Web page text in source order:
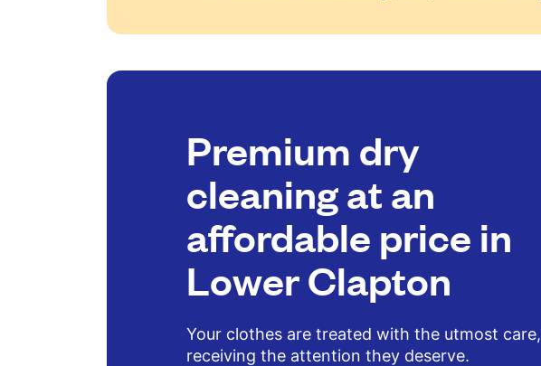
Premium dry
cleaning at an
affordable price in
Lower Clapton
Your clothes are treated with the utmost care,
receiving the attention they deserve.